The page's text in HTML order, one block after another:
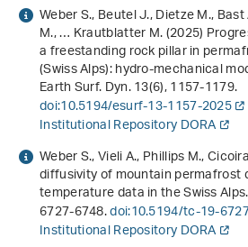
Weber S., Beutel J., Dietze M.,
M., … Krautblatter M. (2025)
a freestanding rock pillar in
(Swiss Alps): hydro-mechanical
Earth Surf. Dyn.13(6), 1157-1179.
doi:10.5194/esurf-13-1157-2025
Institutional Repository DORA
Weber S., Vieli A., Phillips M.,
diffusivity of mountain permafrost
temperature data in the Swiss
6727-6748.doi:10.5194/tc-19-
Institutional Repository DORA